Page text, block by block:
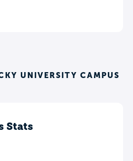
UNIVERSITY CAMPUS
Stats